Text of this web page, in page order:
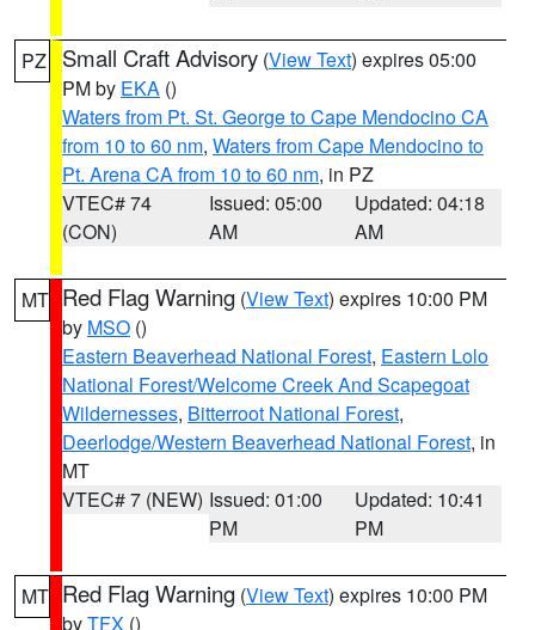
PZ Small Craft Advisory (View Text) expires 05:00
PM by EKA ()
Waters from Pt. St. George to Cape Mendocino CA
from 10 to 60 nm, Waters from Cape Mendocino to
Pt. Arena CA from 10 to 60 nm, in PZ
VTEC# 74
(CON)
Issued: 05:00
AM
Updated: 04:18
AM
MT Red Flag Warning (View Text) expires 10:00 PM
by MSO ()
Eastern Beaverhead National Forest, Eastern Lolo
National Forest/Welcome Creek And Scapegoat
Wildernesses, Bitterroot National Forest,
Deerlodge/Western Beaverhead National Forest, in
MT
VTEC# 7 (NEW) Issued: 01:00
PM
Updated: 10:41
PM
MT Red Flag Warning (View Text) expires 10:00 PM
byTFX ()